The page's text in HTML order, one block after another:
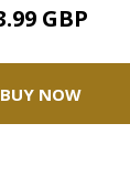
GBP
BUY NOW